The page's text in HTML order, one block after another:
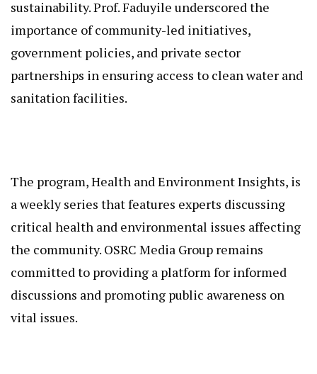
sustainability. Prof. Faduyile underscored the
importance of community-led initiatives,
government policies, and private sector
partnerships in ensuring access to clean water and
sanitation facilities.
The program, Health and Environment Insights, is
a weekly series that features experts discussing
critical health and environmental issues affecting
the community. OSRC Media Group remains
committed to providing a platform for informed
discussions and promoting public awareness on
vital issues.